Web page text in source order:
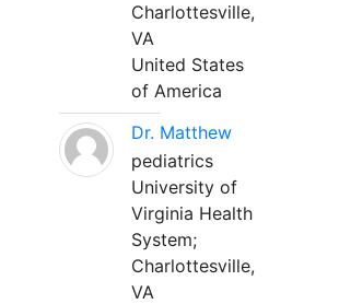
Charlottesville,
VA
United States
of America
Dr. Matthew
pediatrics
University of
Virginia Health
System;
Charlottesville,
VA